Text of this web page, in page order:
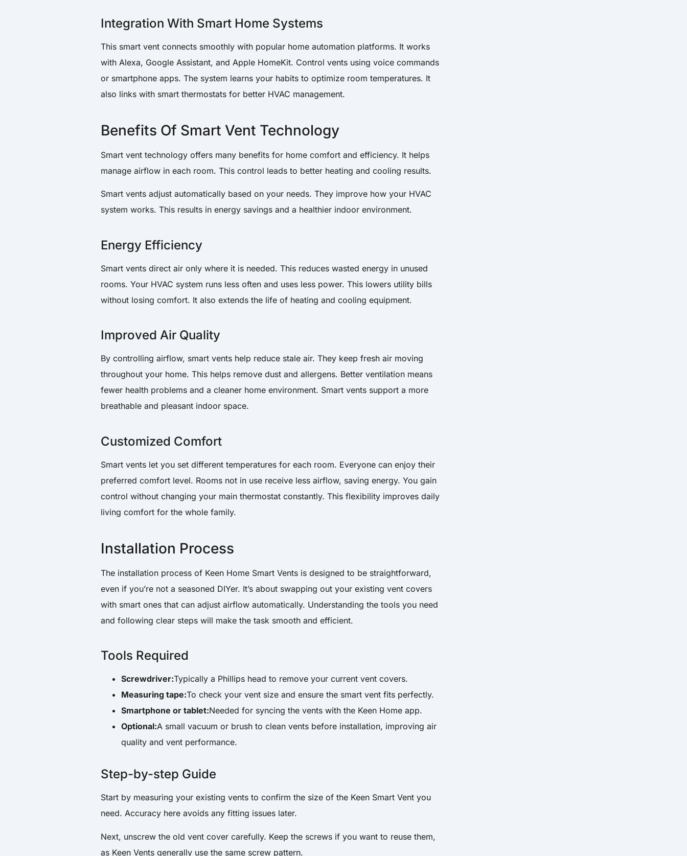
Integration With Smart Home Systems
This smart vent connects smoothly with popular home automation platforms. It works
with Alexa, Google Assistant, and Apple HomeKit. Control vents using voice commands
or smartphone apps. The system learns your habits to optimize room temperatures. It
also links with smart thermostats for better HVAC management.
Benefits Of Smart Vent Technology
Smart vent technology offers many benefits for home comfort and efficiency. It helps
manage airflow in each room. This control leads to better heating and cooling results.
Smart vents adjust automatically based on your needs. They improve how your HVAC
system works. This results in energy savings and a healthier indoor environment.
Energy Efficiency
Smart vents direct air only where it is needed. This reduces wasted energy in unused
rooms. Your HVAC system runs less often and uses less power. This lowers utility bills
without losing comfort. It also extends the life of heating and cooling equipment.
Improved Air Quality
By controlling airflow, smart vents help reduce stale air. They keep fresh air moving
throughout your home. This helps remove dust and allergens. Better ventilation means
fewer health problems and a cleaner home environment. Smart vents support a more
breathable and pleasant indoor space.
Customized Comfort
Smart vents let you set different temperatures for each room. Everyone can enjoy their
preferred comfort level. Rooms not in use receive less airflow, saving energy. You gain
control without changing your main thermostat constantly. This flexibility improves daily
living comfort for the whole family.
Installation Process
The installation process of Keen Home Smart Vents is designed to be straightforward,
even if you’re not a seasoned DIYer. It’s about swapping out your existing vent covers
with smart ones that can adjust airflow automatically. Understanding the tools you need
and following clear steps will make the task smooth and efficient.
Tools Required
Screwdriver:Typically a Phillips head to remove your current vent covers.
Measuring tape:To check your vent size and ensure the smart vent fits perfectly.
Smartphone or tablet:Needed for syncing the vents with the Keen Home app.
Optional:A small vacuum or brush to clean vents before installation, improving air
quality and vent performance.
Step-by-step Guide
Start by measuring your existing vents to confirm the size of the Keen Smart Vent you
need. Accuracy here avoids any fitting issues later.
Next, unscrew the old vent cover carefully. Keep the screws if you want to reuse them,
as Keen Vents generally use the same screw pattern.